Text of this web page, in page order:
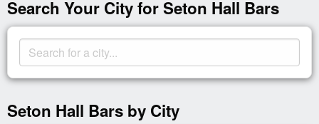
Search Your City for Seton Hall Bars
Seton Hall Bars by City